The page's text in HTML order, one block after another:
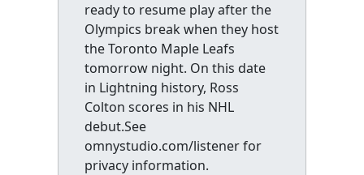
ready to resume play after the
Olympics break when they host
the Toronto Maple Leafs
tomorrow night. On this date
in Lightning history, Ross
Colton scores in his NHL
debut.See
omnystudio.com/listener for
privacy information.